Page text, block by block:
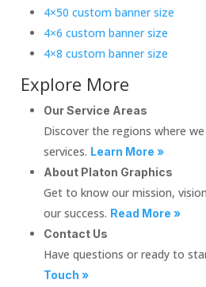
4×50 custom banner size
4×6 custom banner size
4×8 custom banner size
Explore More
Our Service Areas
Discover the regions where
services. Learn More »
About Platon Graphics
Get to know our mission,
our success. Read More »
Contact Us
Have questions or ready to
Touch »